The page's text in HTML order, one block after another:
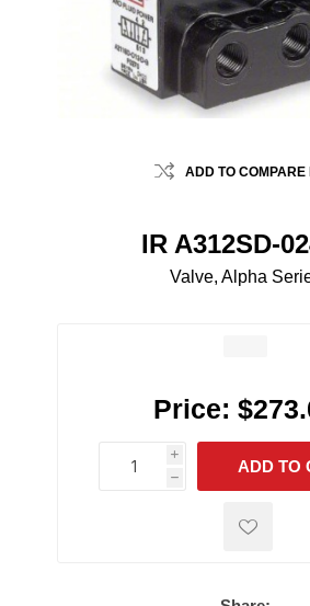
ADD TO COMPARE
IR A312SD-
Valve, Alpha
Price:
i
h
h
ADD TO